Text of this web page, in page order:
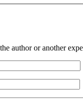
author or another